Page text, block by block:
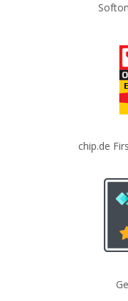
chip.de